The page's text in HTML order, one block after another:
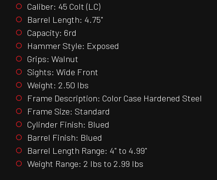
Caliber: 45 Colt (LC)
Barrel Length: 4.75"
Capacity: 6rd
Hammer Style: Exposed
Grips: Walnut
Sights: Wide Front
Weight: 2.50 lbs
Frame Description: Color Case Hardened Steel
Frame Size: Standard
Cylinder Finish: Blued
Barrel Finish: Blued
Barrel Length Range: 4" to 4.99"
Weight Range: 2 lbs to 2.99 lbs